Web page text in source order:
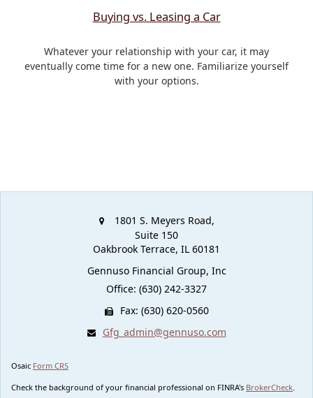
Buying vs. Leasing a Car
Whatever your relationship with your car, it may
eventually come time for a new one. Familiarize yourself
with your options.
1801 S. Meyers Road,
Suite 150
Oakbrook Terrace, IL 60181
Gennuso Financial Group, Inc
Office: (630) 242-3327
Fax: (630) 620-0560
Gfg_admin@gennuso.com
Osaic Form CRS
Check the background of your financial professional on FINRA's BrokerCheck